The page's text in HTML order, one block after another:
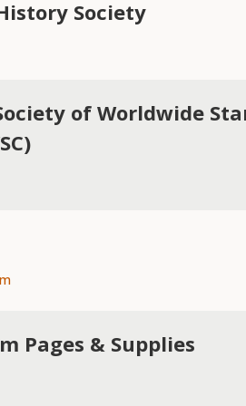
Society
of Worldwide
Pages & Supplies